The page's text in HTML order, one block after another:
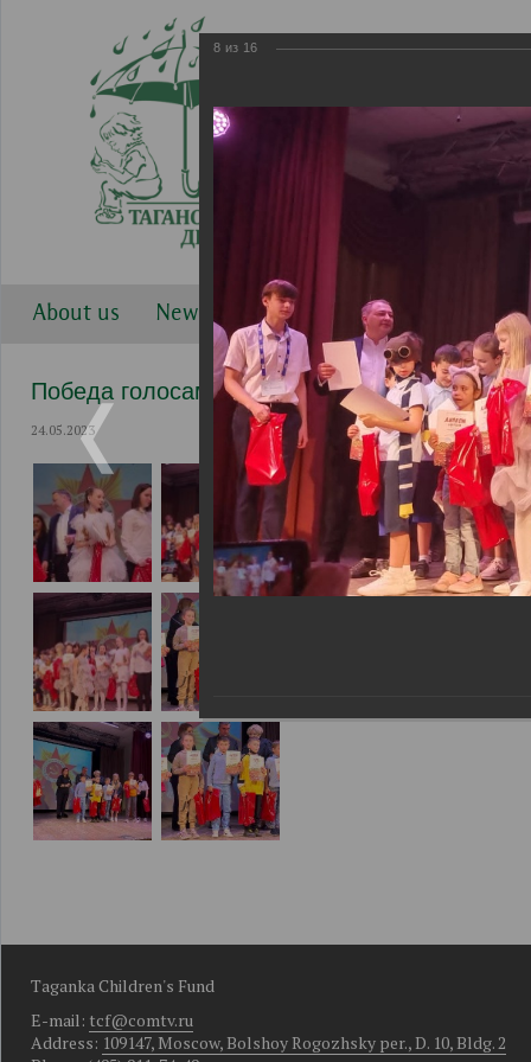
About us News Work directions Gallery
Победа голосами детей 2023
24.05.2023
Taganka Children's Fund
E-mail: tcf@comtv.ru
Address: 109147, Moscow, Bolshoy Rogozhsky per., D. 10, Bldg. 2
8 из 16